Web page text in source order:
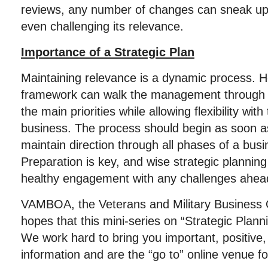
reviews, any number of changes can sneak
even challenging its relevance.
Importance of a Strategic Plan
Maintaining relevance is a dynamic process.
framework can walk the management
the main priorities while allowing flexibility
business. The process should begin as soon
maintain direction through all phases of a
Preparation is key, and wise strategic
healthy engagement with any challenges
VAMBOA, the Veterans and Military Business
hopes that this mini-series on “Strategic
We work hard to bring you important,
information and are the “go to” online venue